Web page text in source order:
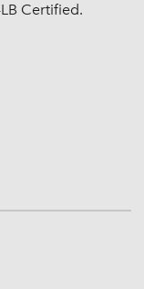
Certified.